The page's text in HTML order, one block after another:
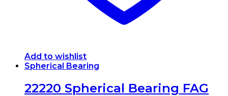
Add to wishlist
Spherical Bearing
22220 Spherical Bearing FAG